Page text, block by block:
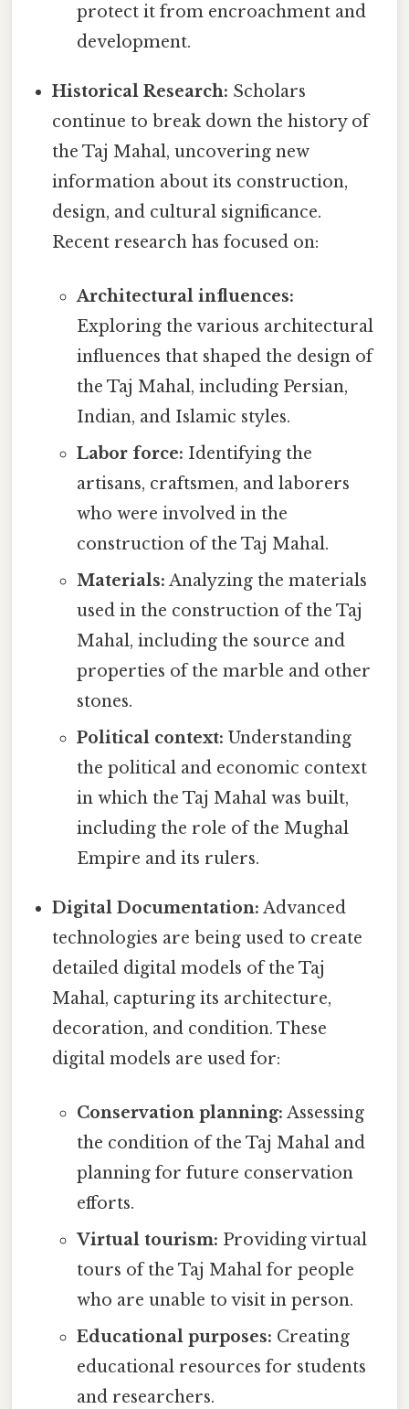
protect it from encroachment and
development.
Historical Research: Scholars
continue to break down the history of
the Taj Mahal, uncovering new
information about its construction,
design, and cultural significance.
Recent research has focused on:
Architectural influences:
Exploring the various architectural
influences that shaped the design of
the Taj Mahal, including Persian,
Indian, and Islamic styles.
Labor force: Identifying the
artisans, craftsmen, and laborers
who were involved in the
construction of the Taj Mahal.
Materials: Analyzing the materials
used in the construction of the Taj
Mahal, including the source and
properties of the marble and other
stones.
Political context: Understanding
the political and economic context
in which the Taj Mahal was built,
including the role of the Mughal
Empire and its rulers.
Digital Documentation: Advanced
technologies are being used to create
detailed digital models of the Taj
Mahal, capturing its architecture,
decoration, and condition. These
digital models are used for:
Conservation planning: Assessing
the condition of the Taj Mahal and
planning for future conservation
efforts.
Virtual tourism: Providing virtual
tours of the Taj Mahal for people
who are unable to visit in person.
Educational purposes: Creating
educational resources for students
and researchers.